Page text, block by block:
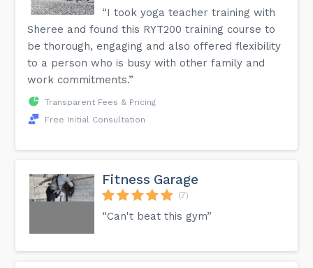
“I took yoga teacher training with
Sheree and found this RYT200 training course to
be thorough, engaging and also offered flexibility
to a person who is busy with other family and
work commitments.”
Transparent Fees & Pricing
Free Initial Consultation
Fitness Garage
(7)
“Can't beat this gym”